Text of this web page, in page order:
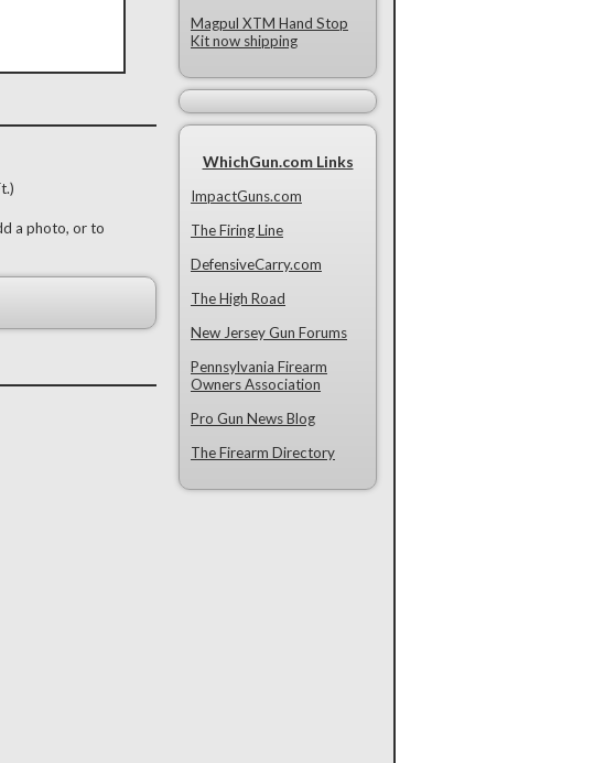
a photo, or to
Magpul XTM Hand Stop
Kit now shipping
WhichGun.com Links
ImpactGuns.com
The Firing Line
DefensiveCarry.com
The High Road
New Jersey Gun Forums
Pennsylvania Firearm
Owners Association
Pro Gun News Blog
The Firearm Directory